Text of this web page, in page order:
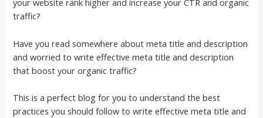
your website rank higher and increase your CTR and organic
traffic?
Have you read somewhere about meta title and description
and worried to write effective meta title and description
that boost your organic traffic?
This is a perfect blog for you to understand the best
practices you should follow to write effective meta title and